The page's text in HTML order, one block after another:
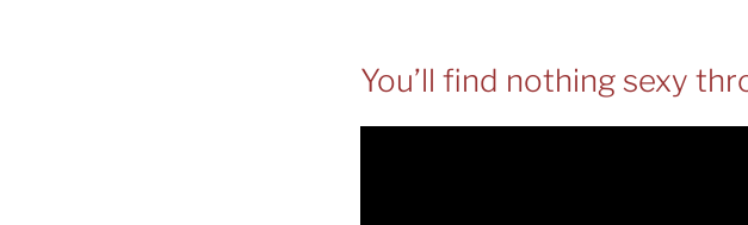
You’ll find nothing sexy